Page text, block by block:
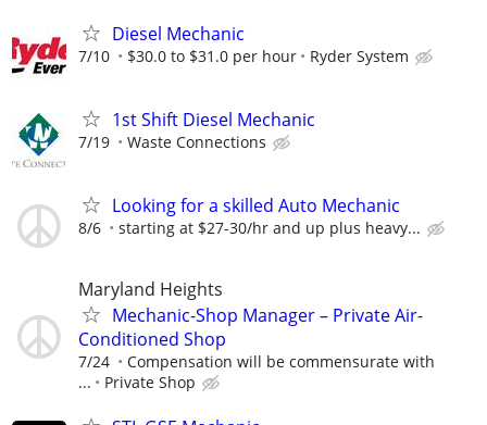
Diesel Mechanic
7/10 $30.0 to $31.0 per hour Ryder System
1st Shift Diesel Mechanic
7/19 Waste Connections
Looking for a skilled Auto Mechanic
8/6 starting at $27-30/hr and up plus heavy...
Maryland Heights
Mechanic-Shop Manager – Private Air-
Conditioned Shop
7/24
Compensation will be commensurate with
...
Private Shop